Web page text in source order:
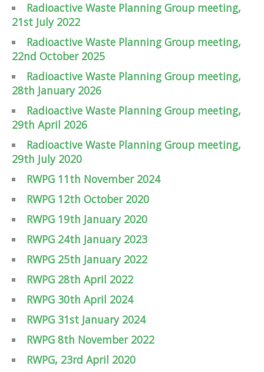
Radioactive Waste Planning Group meeting,
21st July 2022
Radioactive Waste Planning Group meeting,
22nd October 2025
Radioactive Waste Planning Group meeting,
28th January 2026
Radioactive Waste Planning Group meeting,
29th April 2026
Radioactive Waste Planning Group meeting,
29th July 2020
RWPG 11th November 2024
RWPG 12th October 2020
RWPG 19th January 2020
RWPG 24th January 2023
RWPG 25th January 2022
RWPG 28th April 2022
RWPG 30th April 2024
RWPG 31st January 2024
RWPG 8th November 2022
RWPG, 23rd April 2020